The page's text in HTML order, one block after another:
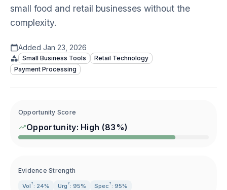
small food and retail businesses without the
complexity.
Added Jan 23, 2026
Small Business Tools
Retail Technology
Payment Processing
Opportunity Score
Opportunity: High (83 %)
Evidence Strength
Vol ? : 24% Urg ? : 95% Spec ? : 95%